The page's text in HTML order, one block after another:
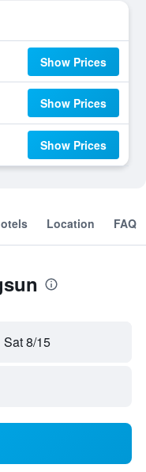
Show Prices
Show Prices
Show Prices
Location FAQ
Sat 8/15